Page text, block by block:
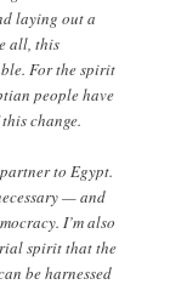
laying out a
all, this
For the spirit
people have
change.
to Egypt.
— and
I’m also
spirit that the
be harnessed